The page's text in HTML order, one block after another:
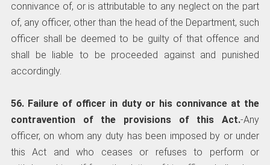
connivance of, or is attributable to any neglect on the part
of, any officer, other than the head of the Department, such
officer shall be deemed to be guilty of that offence and
shall be liable to be proceeded against and punished
accordingly.
56. Failure of officer in duty or his connivance at the
contravention of the provisions of this Act.-Any
officer, on whom any duty has been imposed by or under
this Act and who ceases or refuses to perform or